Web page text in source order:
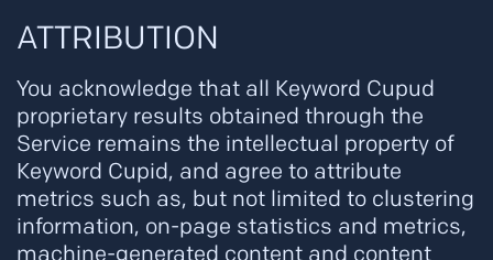
ATTRIBUTION
You acknowledge that all Keyword Cupud
proprietary results obtained through the
Service remains the intellectual property of
Keyword Cupid, and agree to attribute
metrics such as, but not limited to clustering
information, on-page statistics and metrics,
machine-generated content and content